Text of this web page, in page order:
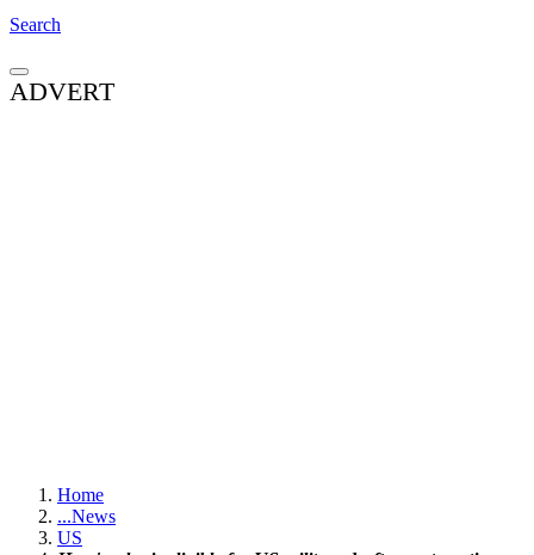
Search
ADVERT
Home
...News
US